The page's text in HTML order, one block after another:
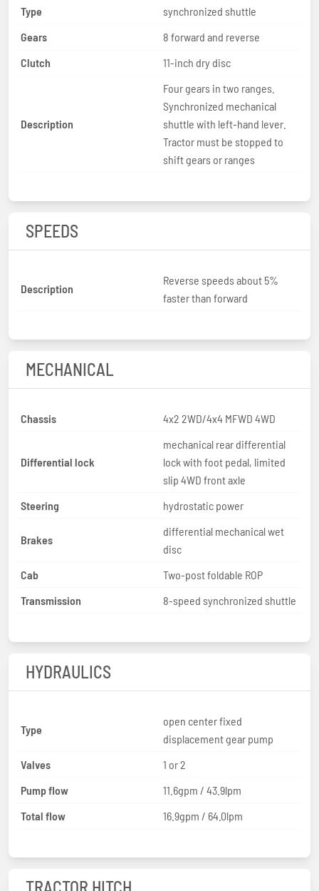
Type
synchronized shuttle
Gears
8 forward and reverse
Clutch
11-inch dry disc
Description
Four gears in two ranges.
Synchronized mechanical
shuttle with left-hand lever.
Tractor must be stopped to
shift gears or ranges
SPEEDS
Description
Reverse speeds about 5%
faster than forward
MECHANICAL
Chassis 4x2 2WD/4x4 MFWD 4WD
Differential lock
mechanical rear differential
lock with foot pedal, limited
slip 4WD front axle
Steering
hydrostatic power
Brakes
differential mechanical wet
disc
Cab
Two-post foldable ROP
Transmission
8-speed synchronized shuttle
HYDRAULICS
Type
open center fixed
displacement gear pump
Valves
1 or 2
Pump flow
11.6gpm / 43.9lpm
Total flow
16.9gpm / 64.0lpm